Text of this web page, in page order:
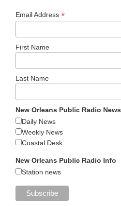
Email Address*
First Name
Last Name
New Orleans Public Radio News
Daily News
Weekly News
Coastal Desk
New Orleans Public Radio Info
Station news